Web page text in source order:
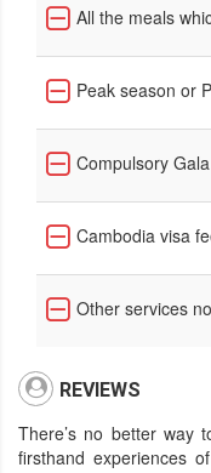
All the meals
Peak season or
Compulsory
Cambodia visa
Other services
REVIEWS
There’s no better way
firsthand experiences